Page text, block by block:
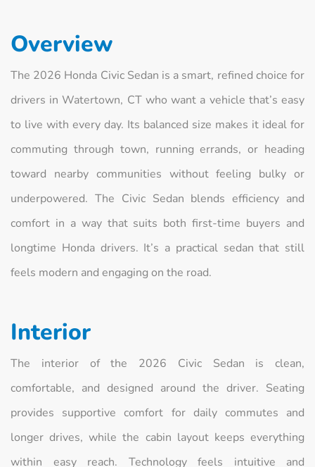
Overview
The 2026 Honda Civic Sedan is a smart, refined choice for
drivers in Watertown, CT who want a vehicle that’s easy
to live with every day. Its balanced size makes it ideal for
commuting through town, running errands, or heading
toward nearby communities without feeling bulky or
underpowered. The Civic Sedan blends efficiency and
comfort in a way that suits both first-time buyers and
longtime Honda drivers. It’s a practical sedan that still
feels modern and engaging on the road.
Interior
The interior of the 2026 Civic Sedan is clean,
comfortable, and designed around the driver. Seating
provides supportive comfort for daily commutes and
longer drives, while the cabin layout keeps everything
within easy reach. Technology feels intuitive and